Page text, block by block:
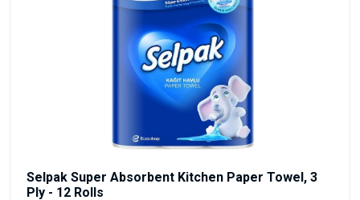
Selpak Super Absorbent Kitchen Paper Towel, 3
Ply - 12 Rolls